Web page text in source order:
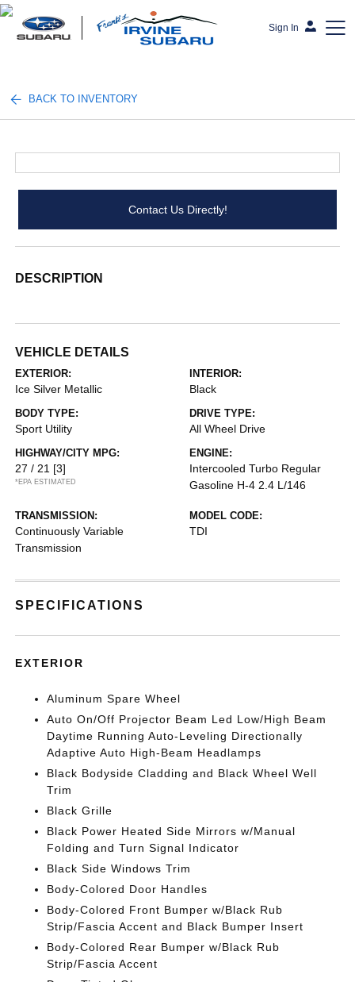
Sign In
BACK TO INVENTORY
Contact Us Directly!
DESCRIPTION
VEHICLE DETAILS
EXTERIOR:
Ice Silver Metallic
INTERIOR:
Black
BODY TYPE:
Sport Utility
DRIVE TYPE:
All Wheel Drive
HIGHWAY/CITY MPG:
27 / 21 [3]
*EPA ESTIMATED
ENGINE:
Intercooled Turbo Regular
Gasoline H-4 2.4 L/146
TRANSMISSION:
Continuously Variable
Transmission
MODEL CODE:
TDI
SPECIFICATIONS
EXTERIOR
Aluminum Spare Wheel
Auto On/Off Projector Beam Led Low/High Beam
Daytime Running Auto-Leveling Directionally
Adaptive Auto High-Beam Headlamps
Black Bodyside Cladding and Black Wheel Well
Trim
Black Grille
Black Power Heated Side Mirrors w/Manual
Folding and Turn Signal Indicator
Black Side Windows Trim
Body-Colored Door Handles
Body-Colored Front Bumper w/Black Rub
Strip/Fascia Accent and Black Bumper Insert
Body-Colored Rear Bumper w/Black Rub
Strip/Fascia Accent